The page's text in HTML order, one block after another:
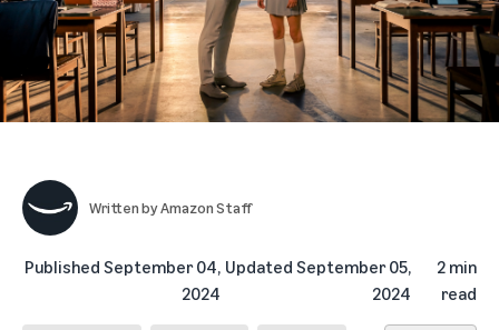
Written byAmazon Staff
Published September 04,
2024
Updated September 05,
2024
2 min
read